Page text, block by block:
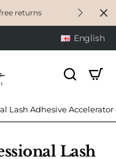
returns
English
Lash
Lash Adhesive